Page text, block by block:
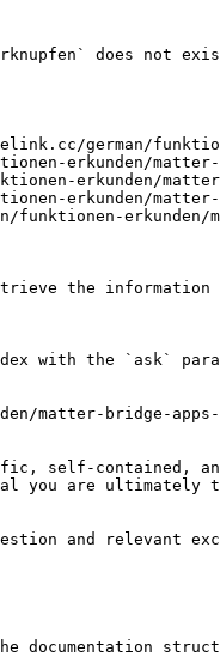
does not
german/
erkunden/
erkunden/
erkunden/matter-
erkunden/
the information
with the `ask`
matter-bridge-apps-
self-contained,
you are
and relevant
documentation